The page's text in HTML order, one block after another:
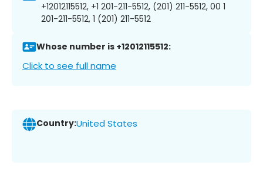
+12012115512, +1 201-211-5512, (201) 211-5512, 00 1
201-211-5512, 1 (201) 211-5512
Whose number is +12012115512:
Click to see full name
Country:United States